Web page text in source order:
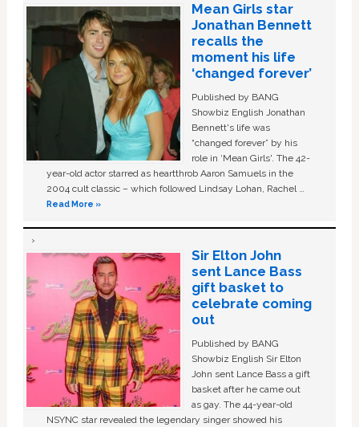
Mean Girls star
Jonathan Bennett
recalls the
moment his life
‘changed forever’
Published by BANG
Showbiz English Jonathan
Bennett's life was
“changed forever” by his
role in ‘Mean Girls'. The 42-
year-old actor starred as heartthrob Aaron Samuels in the
2004 cult classic – which followed Lindsay Lohan, Rachel …
Read More »
Sir Elton John
sent Lance Bass
gift basket to
celebrate coming
out
Published by BANG
Showbiz English Sir Elton
John sent Lance Bass a gift
basket after he came out
as gay. The 44-year-old
NSYNC star revealed the legendary singer showed his